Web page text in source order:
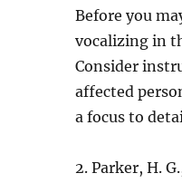
Before you
vocalizing in
Consider
affected
a focus to
2. Parker, H.